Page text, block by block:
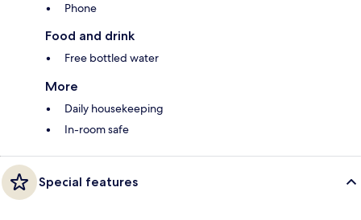
Phone
Food and drink
Free bottled water
More
Daily housekeeping
In-room safe
Special features